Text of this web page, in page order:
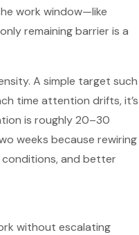
work window—like
remaining barrier is a
A simple target such
time attention drifts, it’s
is roughly 20–30
weeks because rewiring
and better
without escalating